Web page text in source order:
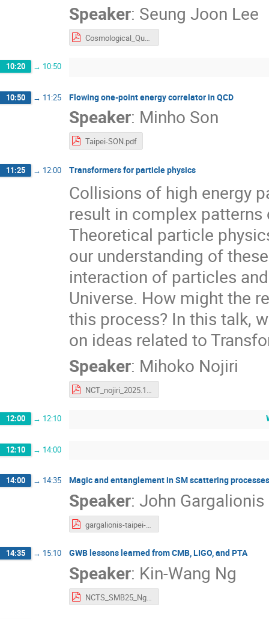
Speaker: Seung Joon Lee
Cosmological_Quasiparticles_IJW.pdf
10:20 → 10:50
10:50 → 11:25 Flowing one-point energy correlator in QCD
Speaker: Minho Son
Taipei-SON.pdf
11:25 → 12:00 Transformers for particle physics
Collisions of high energy
result in complex
Theoretical particle
our understanding of
interaction of particles
Universe. How might the
this process? In this talk,
on ideas related to
Speaker: Mihoko Nojiri
NCT_nojiri_2025.12.10.pdf
12:00 → 12:10
12:10 → 14:00
14:00 → 14:35 Magic and entanglement in SM scattering processes
Speaker: John Gargalionis
gargalionis-taipei-2025.pdf
14:35 → 15:10 GWB lessons learned from CMB, LIGO, and PTA
Speaker: Kin-Wang Ng